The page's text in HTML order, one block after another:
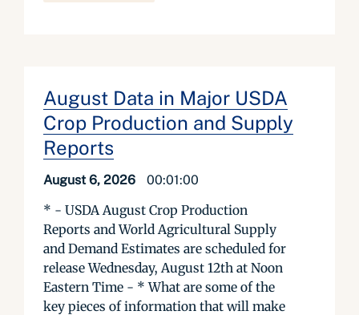
August Data in Major USDA
Crop Production and Supply
Reports
August 6, 2026 00:01:00
* - USDA August Crop Production
Reports and World Agricultural Supply
and Demand Estimates are scheduled for
release Wednesday, August 12th at Noon
Eastern Time - * What are some of the
key pieces of information that will make